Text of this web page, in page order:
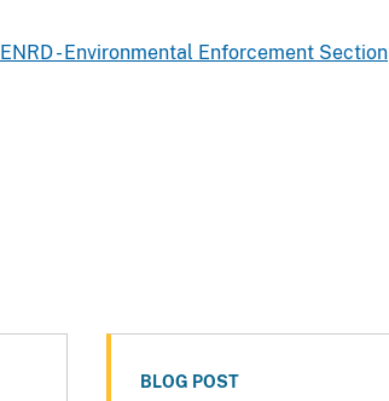
ENRD - Environmental Enforcement Section
BLOG POST